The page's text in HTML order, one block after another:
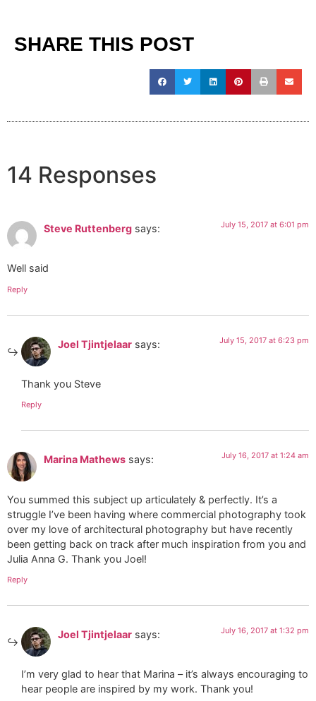
SHARE THIS POST
14 Responses
Steve Ruttenberg says: July 15, 2017 at 6:01 pm
Well said
Reply
Joel Tjintjelaar says: July 15, 2017 at 6:23 pm
Thank you Steve
Reply
Marina Mathews says: July 16, 2017 at 1:24 am
You summed this subject up articulately & perfectly. It’s a
struggle I’ve been having where commercial photography took
over my love of architectural photography but have recently
been getting back on track after much inspiration from you and
Julia Anna G. Thank you Joel!
Reply
Joel Tjintjelaar says: July 16, 2017 at 1:32 pm
I’m very glad to hear that Marina – it’s always encouraging to
hear people are inspired by my work. Thank you!